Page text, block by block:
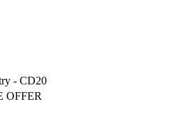
- CD20
OFFER